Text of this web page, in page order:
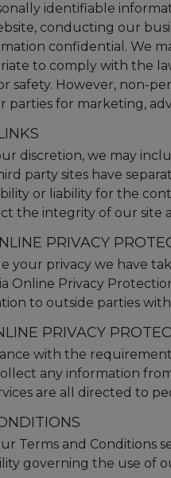
identifiable
conducting our
confidential. We
to comply with the
safety. However, non-
parties for marketing,
discretion, we may
party sites have
or liability for the
the integrity of our site
PRIVACY
your privacy we have
Online Privacy
to outside parties
PRIVACY
with the
any information
are all directed to
Terms and Conditions
governing the use of